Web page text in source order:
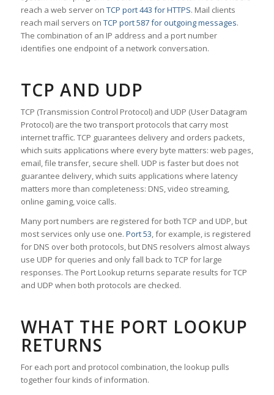
reach a web server on TCP port 443 for HTTPS. Mail clients
reach mail servers on TCP port 587 for outgoing messages.
The combination of an IP address and a port number
identifies one endpoint of a network conversation.
TCP AND UDP
TCP (Transmission Control Protocol) and UDP (User Datagram
Protocol) are the two transport protocols that carry most
internet traffic. TCP guarantees delivery and orders packets,
which suits applications where every byte matters: web pages,
email, file transfer, secure shell. UDP is faster but does not
guarantee delivery, which suits applications where latency
matters more than completeness: DNS, video streaming,
online gaming, voice calls.
Many port numbers are registered for both TCP and UDP, but
most services only use one. Port 53, for example, is registered
for DNS over both protocols, but DNS resolvers almost always
use UDP for queries and only fall back to TCP for large
responses. The Port Lookup returns separate results for TCP
and UDP when both protocols are checked.
WHAT THE PORT LOOKUP
RETURNS
For each port and protocol combination, the lookup pulls
together four kinds of information.